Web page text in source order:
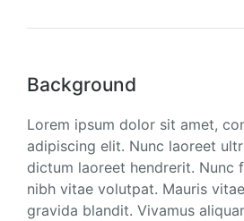
Background
Lorem ipsum dolor sit amet,
adipiscing elit. Nunc laoreet
dictum laoreet hendrerit. Nunc
nibh vitae volutpat. Mauris
gravida blandit. Vivamus